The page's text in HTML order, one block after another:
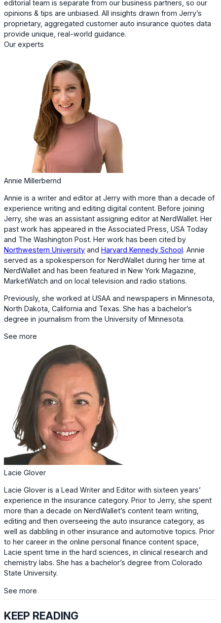
editorial team is separate from our business partners, so our
opinions & tips are unbiased. All insights drawn from Jerry’s
proprietary, aggregated customer auto insurance quotes data
provide unique, real-world guidance.
Our experts
Annie Millerbernd
Annie is a writer and editor at Jerry with more than a decade of
experience writing and editing digital content. Before joining
Jerry, she was an assistant assigning editor at NerdWallet. Her
past work has appeared in the Associated Press, USA Today
and The Washington Post. Her work has been cited by
Northwestern University and Harvard Kennedy School. Annie
served as a spokesperson for NerdWallet during her time at
NerdWallet and has been featured in New York Magazine,
MarketWatch and on local television and radio stations.
Previously, she worked at USAA and newspapers in Minnesota,
North Dakota, California and Texas. She has a bachelor’s
degree in journalism from the University of Minnesota.
See more
Lacie Glover
Lacie Glover is a Lead Writer and Editor with sixteen years’
experience in the insurance category. Prior to Jerry, she spent
more than a decade on NerdWallet’s content team writing,
editing and then overseeing the auto insurance category, as
well as dabbling in other insurance and automotive topics. Prior
to her career in the online personal finance content space,
Lacie spent time in the hard sciences, in clinical research and
chemistry labs. She has a bachelor’s degree from Colorado
State University.
See more
KEEP READING